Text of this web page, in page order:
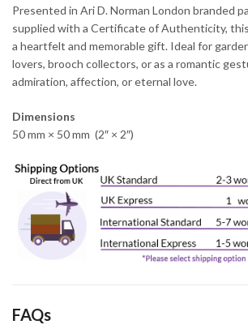
Presented in Ari D. Norman London branded
supplied with a Certificate of Authenticity,
a heartfelt and memorable gift. Ideal for
lovers, brooch collectors, or as a romantic
admiration, affection, or eternal love.
Dimensions
50 mm × 50 mm (2″ × 2″)
FAQs